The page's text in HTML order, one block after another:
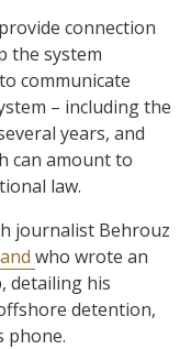
connection
the system
communicate
– including the
years, and
can amount to
law.
journalist Behrouz
who wrote an
detailing his
detention,
phone.